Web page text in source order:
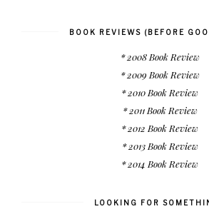
BOOK REVIEWS (BEFORE
* 2008 Book Review
* 2009 Book Review
* 2010 Book Review
* 2011 Book Review
* 2012 Book Review
* 2013 Book Review
* 2014 Book Review
LOOKING FOR